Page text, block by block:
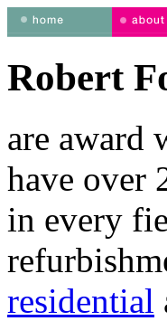
Robert
are award
have over
in every
residential